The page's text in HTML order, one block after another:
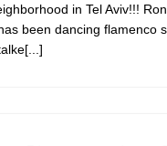
in Tel Aviv!!!
been dancing flamenco